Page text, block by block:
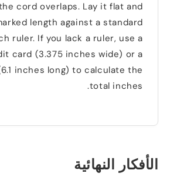
cord overlaps .Lay it flat and
length against a standard
ruler .If you lack a ruler ,use a
card (3.375inches wide )or a
inches long )to calculate the
total inches
.
الأفكار النهائية